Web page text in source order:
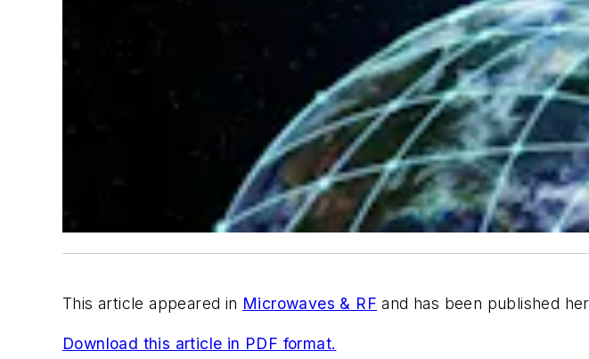
This article appeared in Microwaves & RF and has been published
Download this article in PDF format.